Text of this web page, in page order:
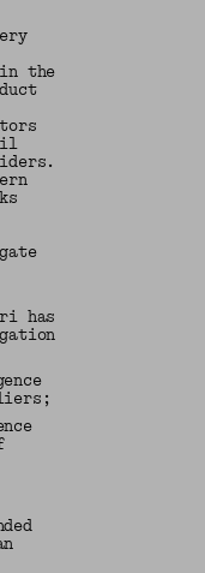
the
has